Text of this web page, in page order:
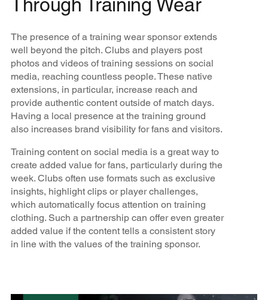
Through Training Wear
The presence of a training wear sponsor extends
well beyond the pitch. Clubs and players post
photos and videos of training sessions on social
media, reaching countless people. These native
extensions, in particular, increase reach and
provide authentic content outside of match days.
Having a local presence at the training ground
also increases brand visibility for fans and visitors.
Training content on social media is a great way to
create added value for fans, particularly during the
week. Clubs often use formats such as exclusive
insights, highlight clips or player challenges,
which automatically focus attention on training
clothing. Such a partnership can offer even greater
added value if the content tells a consistent story
in line with the values of the training sponsor.